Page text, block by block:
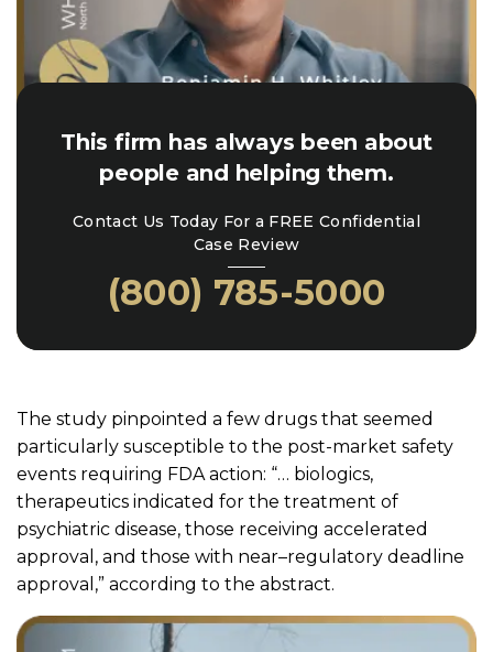
This firm has always been about
people and helping them.
Contact Us Today For a FREE Confidential
Case Review
(800) 785-5000
The study pinpointed a few drugs that seemed
particularly susceptible to the post-market safety
events requiring FDA action: “… biologics,
therapeutics indicated for the treatment of
psychiatric disease, those receiving accelerated
approval, and those with near–regulatory deadline
approval,” according to the abstract.